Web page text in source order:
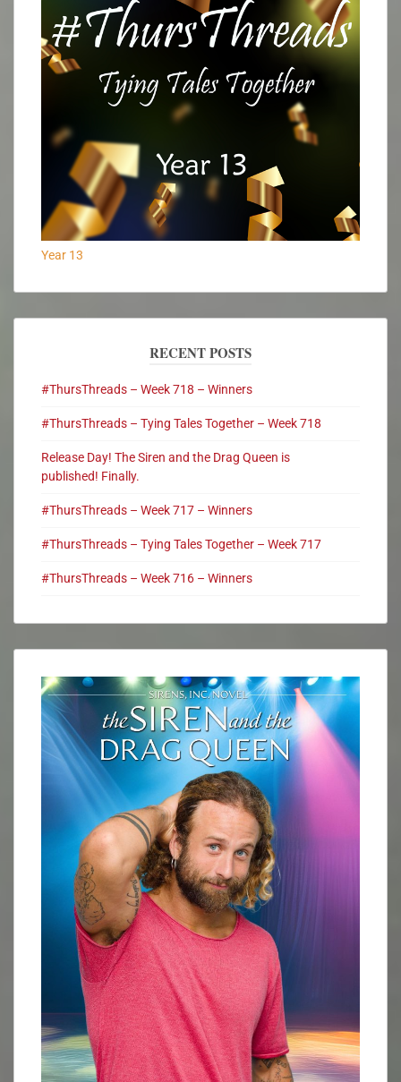
Year 13
RECENT POSTS
#ThursThreads – Week 718 – Winners
#ThursThreads – Tying Tales Together – Week 718
Release Day! The Siren and the Drag Queen is
published! Finally.
#ThursThreads – Week 717 – Winners
#ThursThreads – Tying Tales Together – Week 717
#ThursThreads – Week 716 – Winners